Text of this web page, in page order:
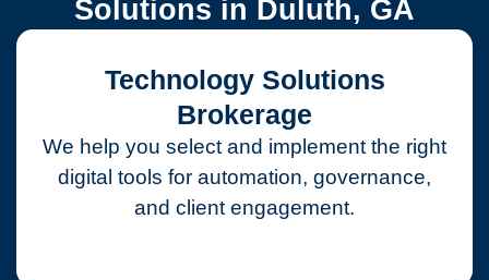
Solutions in Duluth, GA
Technology Solutions
Brokerage
We help you select and implement the right
digital tools for automation, governance,
and client engagement.